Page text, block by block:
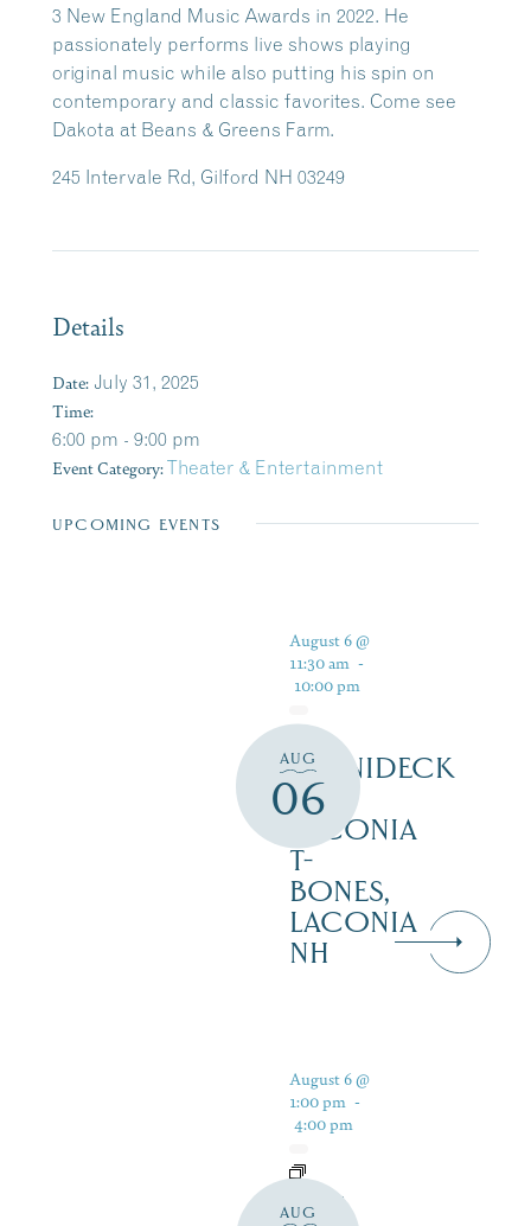
3 New England Music Awards in 2022. He
passionately performs live shows playing
original music while also putting his spin on
contemporary and classic favorites. Come see
Dakota at Beans & Greens Farm.
245 Intervale Rd, Gilford NH 03249
Details
Date: July 31, 2025
Time:
6:00 pm - 9:00 pm
Event Category:Theater & Entertainment
UPCOMING EVENTS
AUG
06
August 6 @
11:30 am -
10:00 pm
WINNIDECK
AT
LACONIA
T-
BONES,
LACONIA
NH
AUG
August 6 @
1:00 pm -
4:00 pm
LIVE